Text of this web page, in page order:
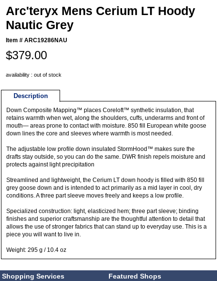
Arc'teryx Mens Cerium LT Hoody
Nautic Grey
Item #ARC19286NAU
$379.00
availability : out of stock
Description
Down Composite Mapping™ places Coreloft™ synthetic insulation, that
retains warmth when wet, along the shoulders, cuffs, underarms and front of
mouth— areas prone to contact with moisture. 850 fill European white goose
down lines the core and sleeves where warmth is most needed.
The adjustable low profile down insulated StormHood™ makes sure the
drafts stay outside, so you can do the same. DWR finish repels moisture and
protects against light precipitation
Streamlined and lightweight, the Cerium LT down hoody is filled with 850 fill
grey goose down and is intended to act primarily as a mid layer in cool, dry
conditions. A three part sleeve moves freely and keeps a low profile.
Specialized construction: light, elasticized hem; three part sleeve; binding
finishes and superior craftsmanship are the thoughtful attention to detail that
allows the use of stronger fabrics that can stand up to everyday use. This is a
piece you will want to live in.
Weight: 295 g / 10.4 oz
Shopping Services Featured Shops